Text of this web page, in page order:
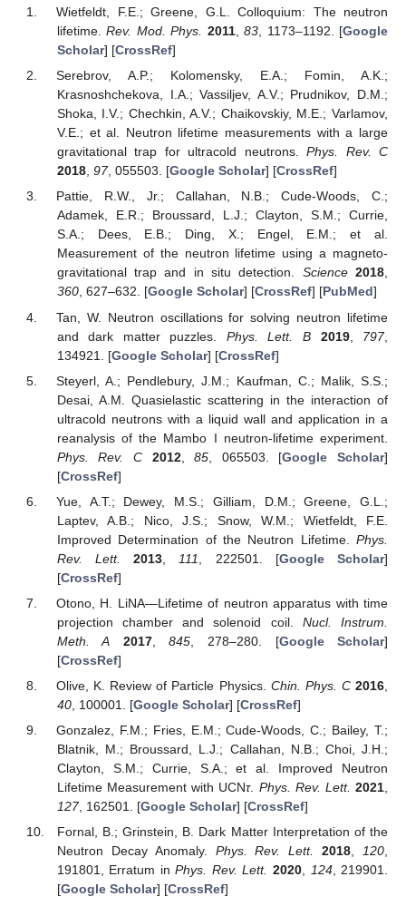
Wietfeldt, F.E.; Greene, G.L. Colloquium: The neutron
lifetime.Rev. Mod. Phys. 2011,83, 1173–1192. [Google
Scholar] [CrossRef]
Serebrov, A.P.; Kolomensky, E.A.; Fomin, A.K.;
Krasnoshchekova, I.A.; Vassiljev, A.V.; Prudnikov, D.M.;
Shoka, I.V.; Chechkin, A.V.; Chaikovskiy, M.E.; Varlamov,
V.E.; et al. Neutron lifetime measurements with a large
gravitational trap for ultracold neutrons.Phys. Rev. C
2018, 97, 055503. [Google Scholar] [CrossRef]
Pattie, R.W., Jr.; Callahan, N.B.; Cude-Woods, C.;
Adamek, E.R.; Broussard, L.J.; Clayton, S.M.; Currie,
S.A.; Dees, E.B.; Ding, X.; Engel, E.M.; et al.
Measurement of the neutron lifetime using a magneto-
gravitational trap and in situ detection. Science 2018,
360, 627–632. [Google Scholar] [CrossRef] [PubMed]
Tan, W. Neutron oscillations for solving neutron lifetime
and dark matter puzzles. Phys. Lett. B 2019, 797,
134921. [Google Scholar] [CrossRef]
Steyerl, A.; Pendlebury, J.M.; Kaufman, C.; Malik, S.S.;
Desai, A.M. Quasielastic scattering in the interaction of
ultracold neutrons with a liquid wall and application in a
reanalysis of the Mambo I neutron-lifetime experiment.
Phys. Rev. C
2012,85 , 065503. [Google Scholar]
[CrossRef]
Yue, A.T.; Dewey, M.S.; Gilliam, D.M.; Greene, G.L.;
Laptev, A.B.; Nico, J.S.; Snow, W.M.; Wietfeldt, F.E.
Improved Determination of the Neutron Lifetime. Phys.
Rev. Lett.
2013 111 , 222501. [Google Scholar]
[CrossRef]
Otono, H. LiNA—Lifetime of neutron apparatus with time
projection chamber and solenoid coil. Nucl. Instrum.
Meth. A
2017,845 , 278–280. [Google Scholar]
[CrossRef]
Olive, K. Review of Particle Physics. Chin. Phys. C 2016
40, 100001. [Google Scholar] [CrossRef]
Gonzalez, F.M.; Fries, E.M.; Cude-Woods, C.; Bailey, T.;
Blatnik, M.; Broussard, L.J.; Callahan, N.B.; Choi, J.H.;
Clayton, S.M.; Currie, S.A.; et al. Improved Neutron
Lifetime Measurement with UCNτ. Phys. Rev. Lett. 2021,
127, 162501. [Google Scholar] [CrossRef]
Fornal, B.; Grinstein, B. Dark Matter Interpretation of the
Neutron Decay Anomaly. Phys. Rev. Lett. 2018,120,
191801, Erratum inPhys. Rev. Lett. 2020, 124, 219901.
[Google Scholar] [CrossRef]